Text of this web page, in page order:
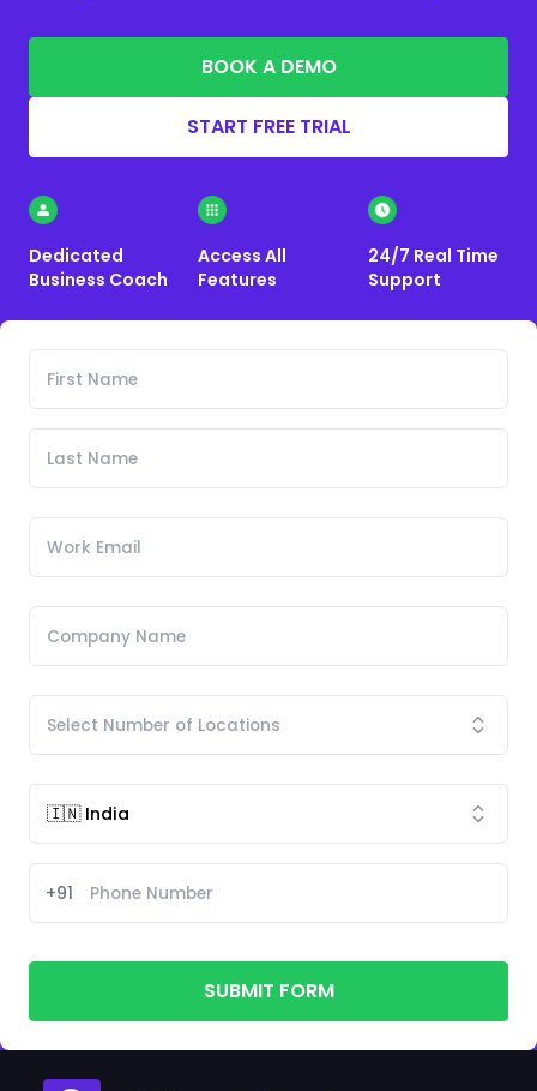
BOOK A DEMO
START FREE TRIAL
Dedicated
Business Coach
Access All
Features
24/7 Real Time
Support
+91
SUBMIT FORM